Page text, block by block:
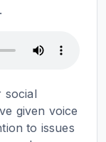
social
given voice
to issues